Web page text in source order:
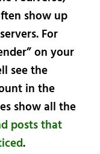
show up
For
on your
see the
in the
show all the
posts that
.